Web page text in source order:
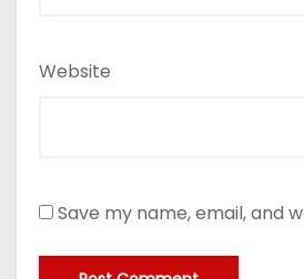
Website
Save my name, email, and